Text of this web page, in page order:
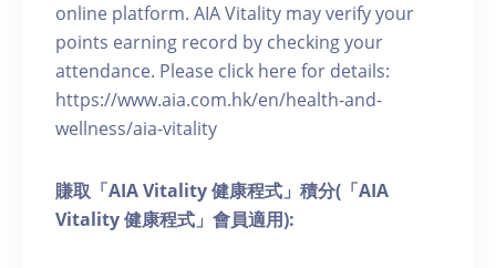
online platform. AIA Vitality may verify your
points earning record by checking your
attendance. Please click here for details:
https://www.aia.com.hk/en/health-and-
wellness/aia-vitality
賺取「AIA Vitality 健康程式」積分(「AIA
Vitality 健康程式」會員適用):